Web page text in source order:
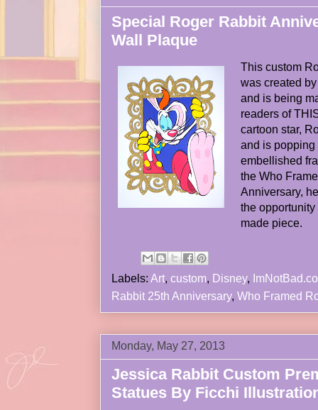
Special Roger Rabbit
Wall Plaque
This custom
was created
and is being
readers of
cartoon star,
and is popping
embellished
the Who
Anniversary,
the
made piece.
Labels: Art, custom, Disney,
Rabbit 25th Anniversary, Who Framed
Monday, May 27, 2013
Jessica Rabbit Custom
Statues By Ficchi